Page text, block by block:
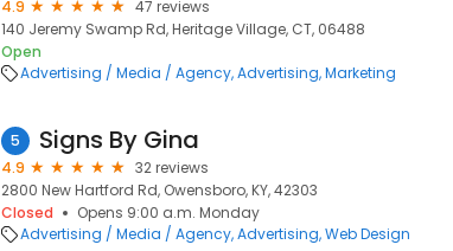
4.9
47 reviews
140 Jeremy Swamp Rd, Heritage Village, CT, 06488
Open
Advertising / Media / Agency Advertising Marketing
5 Signs By Gina
4.9
32 reviews
2800 New Hartford Rd, Owensboro, KY, 42303
Closed
Opens 9:00 a.m. Monday
Advertising / Media / Agency Advertising Web Design